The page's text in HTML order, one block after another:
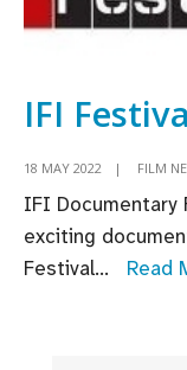
IFI
18 MAY 2022 | FILM
IFI Documentary
exciting
Festival... Read